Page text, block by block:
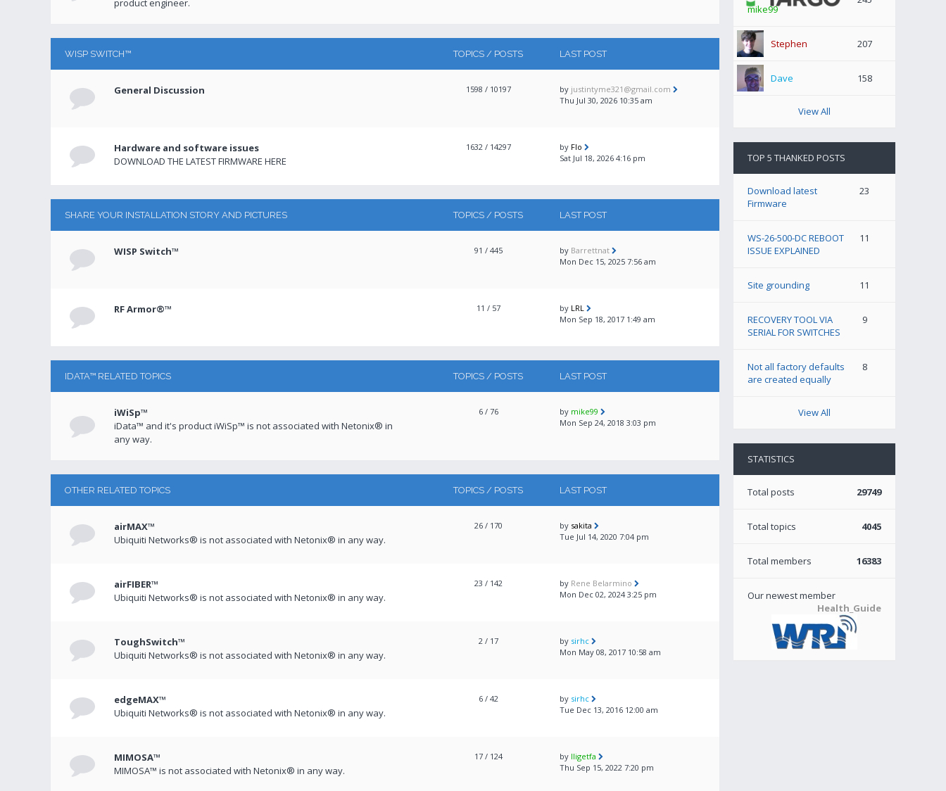
product engineer.
WISP SWITCH™ TOPICS / POSTS LAST POST
General Discussion 1598 / 10197 by justintyme321@gmail.com
Thu Jul 30, 2026 10:35 am
Hardware and software issues
DOWNLOAD THE LATEST FIRMWARE HERE
1632 / 14297 by Flo
Sat Jul 18, 2026 4:16 pm
SHARE YOUR INSTALLATION STORY AND PICTURES TOPICS / POSTS LAST POST
WISP Switch™ 91 / 445 by Barrettnat
Mon Dec 15, 2025 7:56 am
RF Armor®™ 11 / 57 by LRL
Mon Sep 18, 2017 1:49 am
IDATA™ RELATED TOPICS TOPICS / POSTS LAST POST
iWiSp™
iData™ and it's product iWiSp™ is not associated with Netonix® in
any way.
6 / 76 by mike99
Mon Sep 24, 2018 3:03 pm
OTHER RELATED TOPICS TOPICS / POSTS LAST POST
airMAX™
Ubiquiti Networks® is not associated with Netonix® in any way.
26 / 170 by sakita
Tue Jul 14, 2020 7:04 pm
airFIBER™
Ubiquiti Networks® is not associated with Netonix® in any way.
23 / 142 by Rene Belarmino
Mon Dec 02, 2024 3:25 pm
ToughSwitch™
Ubiquiti Networks® is not associated with Netonix® in any way.
2 / 17 by sirhc
Mon May 08, 2017 10:58 am
edgeMAX™
Ubiquiti Networks® is not associated with Netonix® in any way.
6 / 42 by sirhc
Tue Dec 13, 2016 12:00 am
MIMOSA™
MIMOSA™ is not associated with Netonix® in any way.
17 / 124 by lligetfa
Thu Sep 15, 2022 7:20 pm
mike99
Stephen 207
Dave 158
View All
TOP 5 THANKED POSTS
Download latest
Firmware
23
WS-26-500-DC REBOOT
ISSUE EXPLAINED
11
Site grounding 11
RECOVERY TOOL VIA
SERIAL FOR SWITCHES
9
Not all factory defaults
are created equally
8
View All
STATISTICS
Total posts 29749
Total topics 4045
Total members 16383
Our newest member
Health_Guide